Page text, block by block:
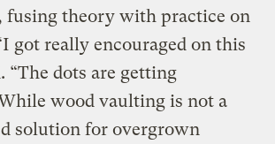
theory with practice on
got really encouraged on this
“The dots are getting
wood vaulting is not a
solution for overgrown